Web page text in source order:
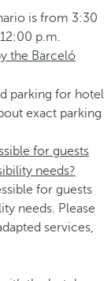
is from 3:30
p.m.
the Barceló
parking for hotel
exact parking
for guests
needs?
for guests
needs. Please
services,